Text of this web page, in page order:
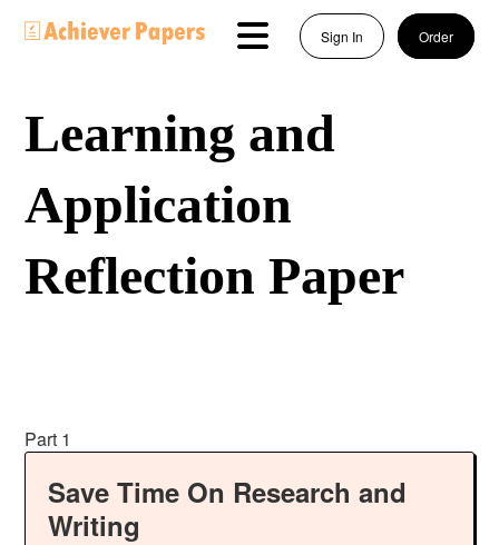
Sign In Order
Learning and
Application
Reflection Paper
Part 1
Save Time On Research and
Writing